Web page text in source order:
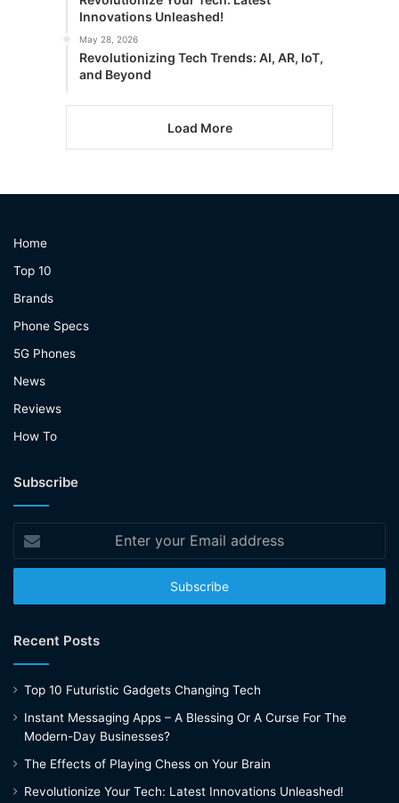
Innovations Unleashed!
May 28, 2026
Revolutionizing Tech Trends: AI, AR, IoT,
and Beyond
Load More
Home
Top 10
Brands
Phone Specs
5G Phones
News
Reviews
How To
Subscribe
your
Email
Recent Posts
Top 10 Futuristic Gadgets Changing Tech
Instant Messaging Apps – A Blessing Or A Curse For The
Modern-Day Businesses?
The Effects of Playing Chess on Your Brain
Revolutionize Your Tech: Latest Innovations Unleashed!